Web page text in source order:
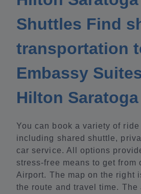
Shuttles Find
transportation
Embassy
Hilton
You can book a variety of
including shared shuttle,
car service. All options
stress-free means to get from
Airport. The map on the right
the route and travel time. The